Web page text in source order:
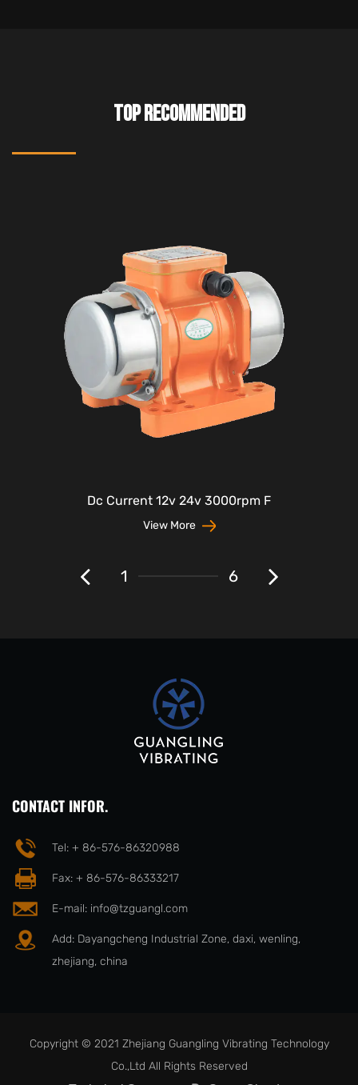
TOP RECOMMENDED
Dc Current 12v 24v 3000rpm F
View More
1 6
CONTACT INFOR.
Tel: + 86-576-86320988
Fax: + 86-576-86333217
E-mail: info@tzguangl.com
Add: Dayangcheng Industrial Zone, daxi, wenling,
zhejiang, china
Copyright © 2021 Zhejiang Guangling Vibrating Technology
Co.,Ltd All Rights Reserved